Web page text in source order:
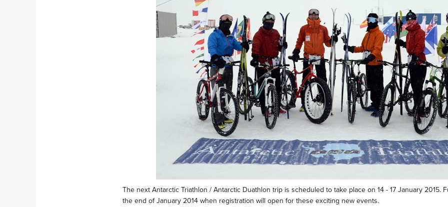
The next Antarctic Triathlon / Antarctic Duathlon trip is scheduled to take place on 14 - 17 January 2015.
the end of January 2014 when registration will open for these exciting new events.